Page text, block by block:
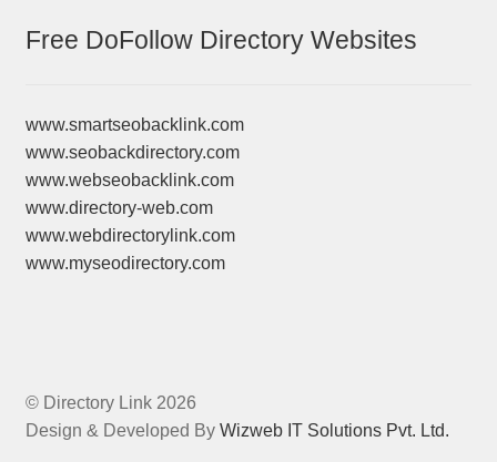
Free DoFollow Directory Websites
www.smartseobacklink.com
www.seobackdirectory.com
www.webseobacklink.com
www.directory-web.com
www.webdirectorylink.com
www.myseodirectory.com
© Directory Link 2026
Design & Developed By Wizweb IT Solutions Pvt. Ltd.